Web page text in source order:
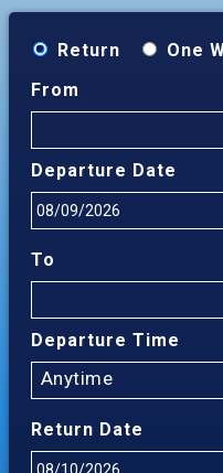
Return One
From
Departure Date
To
Departure Time
Anytime
Return Date